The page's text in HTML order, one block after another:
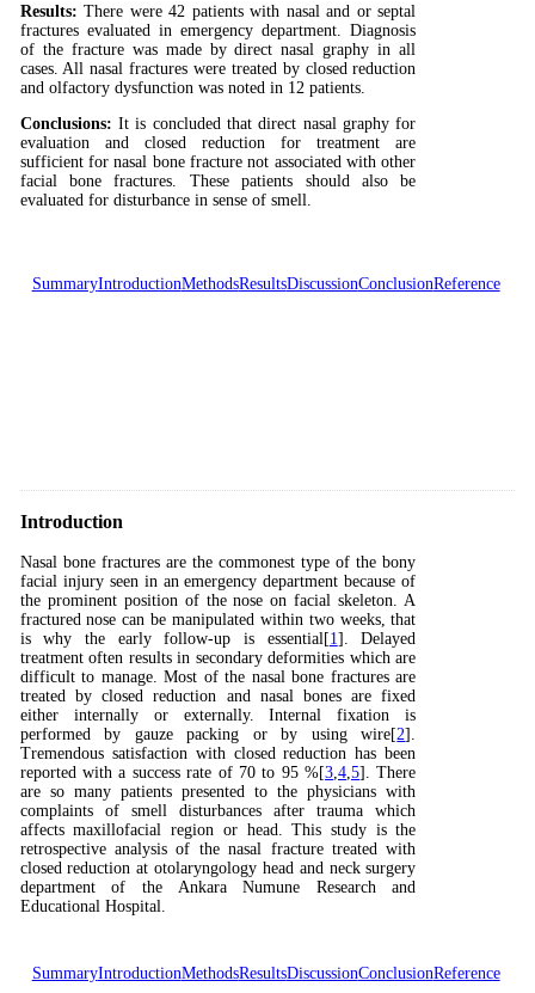
Results: There were 42 patients with nasal and or septal
fractures evaluated in emergency department. Diagnosis
of the fracture was made by direct nasal graphy in all
cases. All nasal fractures were treated by closed reduction
and olfactory dysfunction was noted in 12 patients.
Conclusions: It is concluded that direct nasal graphy for
evaluation and closed reduction for treatment are
sufficient for nasal bone fracture not associated with other
facial bone fractures. These patients should also be
evaluated for disturbance in sense of smell.
SummaryIntroductionMethodsResultsDiscussionConclusionReference
Introduction
Nasal bone fractures are the commonest type of the bony
facial injury seen in an emergency department because of
the prominent position of the nose on facial skeleton. A
fractured nose can be manipulated within two weeks, that
is why the early follow-up is essential[1]. Delayed
treatment often results in secondary deformities which are
difficult to manage. Most of the nasal bone fractures are
treated by closed reduction and nasal bones are fixed
either internally or externally. Internal fixation is
performed by gauze packing or by using wire[2].
Tremendous satisfaction with closed reduction has been
reported with a success rate of 70 to 95 %[3,4,5]. There
are so many patients presented to the physicians with
complaints of smell disturbances after trauma which
affects maxillofacial region or head. This study is the
retrospective analysis of the nasal fracture treated with
closed reduction at otolaryngology head and neck surgery
department of the Ankara Numune Research and
Educational Hospital.
SummaryIntroductionMethodsResultsDiscussionConclusionReference